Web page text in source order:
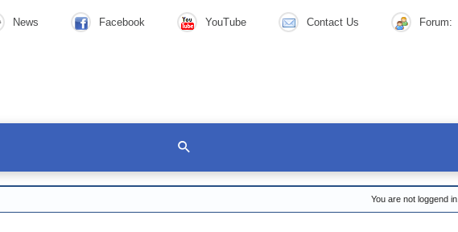
News Facebook YouTube Contact Us Forum:
You are not loggend in.